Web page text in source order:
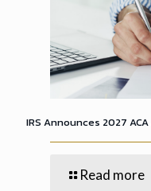
IRS Announces 2027
Read more